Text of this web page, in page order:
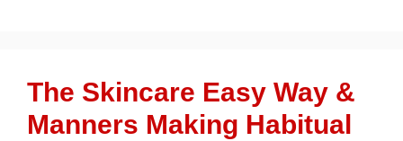
The Skincare Easy Way &
Manners Making Habitual